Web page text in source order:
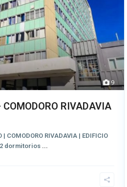
9
COMODORO RIVADAVIA
| COMODORO RIVADAVIA | EDIFICIO
dormitorios ...